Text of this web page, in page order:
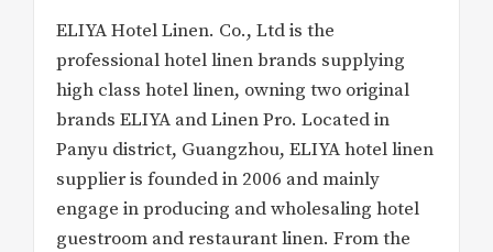
ELIYA Hotel Linen. Co., Ltd is the
professional hotel linen brands supplying
high class hotel linen, owning two original
brands ELIYA and Linen Pro. Located in
Panyu district, Guangzhou, ELIYA hotel linen
supplier is founded in 2006 and mainly
engage in producing and wholesaling hotel
guestroom and restaurant linen. From the